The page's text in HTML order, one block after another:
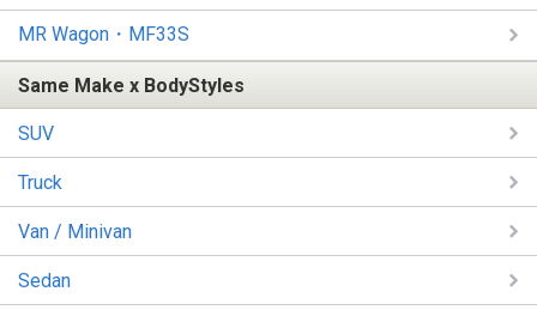
MR Wagon・MF33S
Same Make x BodyStyles
SUV
Truck
Van / Minivan
Sedan